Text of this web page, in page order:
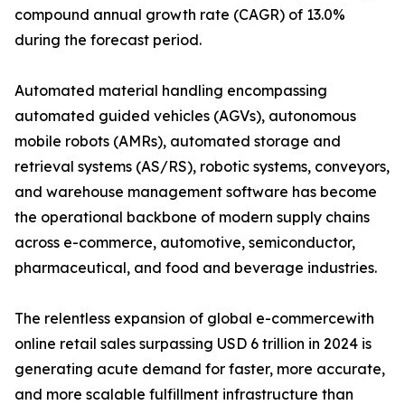
compound annual growth rate (CAGR) of 13.0%
during the forecast period.
Automated material handling encompassing
automated guided vehicles (AGVs), autonomous
mobile robots (AMRs), automated storage and
retrieval systems (AS/RS), robotic systems, conveyors,
and warehouse management software has become
the operational backbone of modern supply chains
across e-commerce, automotive, semiconductor,
pharmaceutical, and food and beverage industries.
The relentless expansion of global e-commercewith
online retail sales surpassing USD 6 trillion in 2024 is
generating acute demand for faster, more accurate,
and more scalable fulfillment infrastructure than